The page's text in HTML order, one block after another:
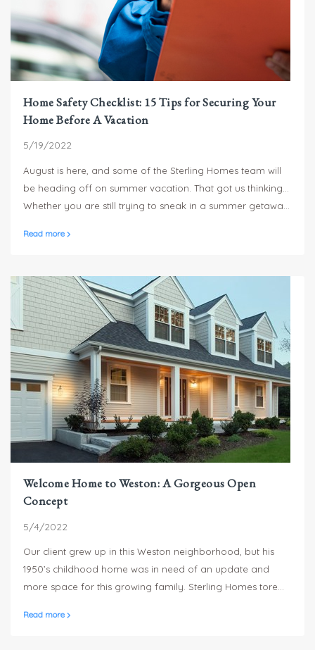
Home Safety Checklist: 15 Tips for Securing Your
Home Before A Vacation
5/19/2022
August is here, and some of the Sterling Homes team will
be heading off on summer vacation. That got us thinking…
Whether you are still trying to sneak in a summer getaway,
an important consideration.
Read more
Welcome Home to Weston: A Gorgeous Open
Concept
5/4/2022
Our client grew up in this Weston neighborhood, but his
1950’s childhood home was in need of an update and
more space for this growing family. Sterling Homes tore
bedroom, 3 ½ bath, 4,000 square foot modified-Cape
Read more